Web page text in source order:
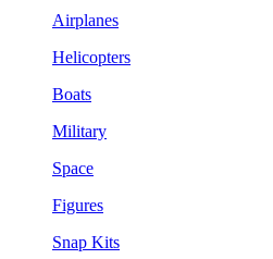
Airplanes
Helicopters
Boats
Military
Space
Figures
Snap Kits